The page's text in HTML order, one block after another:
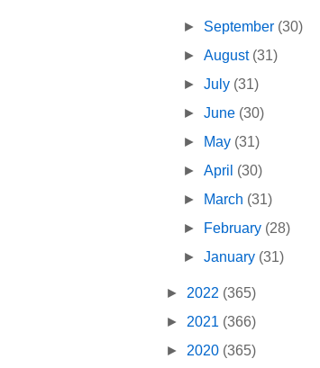
► September (30)
►August (31)
►July (31)
►June (30)
►
May (31)
►April (30)
►
March (31)
►
February (28)
►January (31)
► 2022 (365)
► 2021 (366)
► 2020 (365)